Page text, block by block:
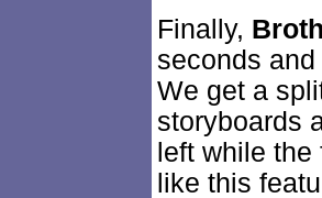
Finally,
seconds
We get a
storyboards
left while
like this